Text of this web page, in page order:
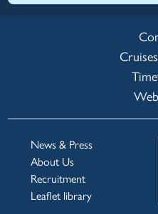
News & Press
About Us
Recruitment
Leaflet library